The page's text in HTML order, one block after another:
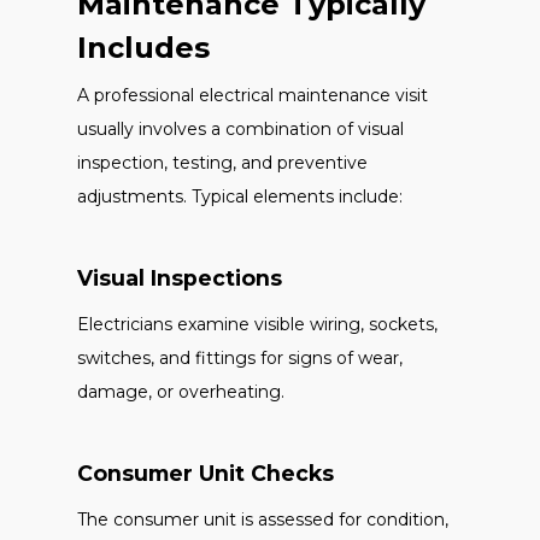
Includes
A professional electrical maintenance visit
usually involves a combination of visual
inspection, testing, and preventive
adjustments. Typical elements include:
Visual Inspections
Electricians examine visible wiring, sockets,
switches, and fittings for signs of wear,
damage, or overheating.
Consumer Unit Checks
The consumer unit is assessed for condition,